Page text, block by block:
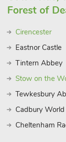
Court provides
larger groups
Forest of
Cirencester
Eastnor Castle
Tintern Abbey
Stow on the
Tewkesbury
Cadbury World
Cheltenham